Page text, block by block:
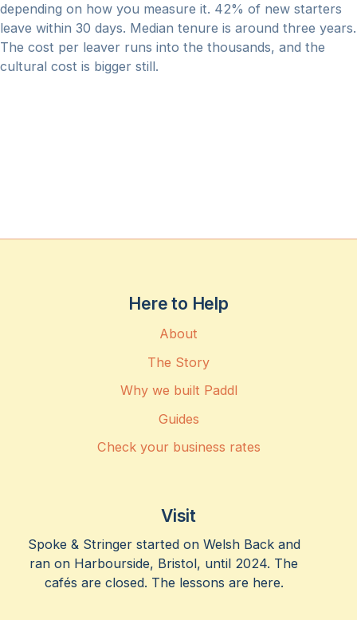
depending on how you measure it. 42% of new starters
leave within 30 days. Median tenure is around three years.
The cost per leaver runs into the thousands, and the
cultural cost is bigger still.
Here to Help
About
The Story
Why we built Paddl
Guides
Check your business rates
Visit
Spoke & Stringer started on Welsh Back and
ran on Harbourside, Bristol, until 2024. The
cafés are closed. The lessons are here.